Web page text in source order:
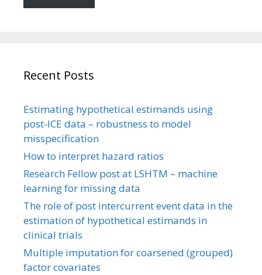
Recent Posts
Estimating hypothetical estimands using
post-ICE data – robustness to model
misspecification
How to interpret hazard ratios
Research Fellow post at LSHTM – machine
learning for missing data
The role of post intercurrent event data in the
estimation of hypothetical estimands in
clinical trials
Multiple imputation for coarsened (grouped)
factor covariates